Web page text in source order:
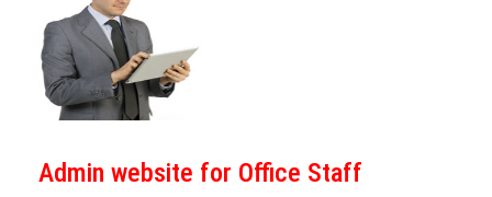
Admin website for Office Staff